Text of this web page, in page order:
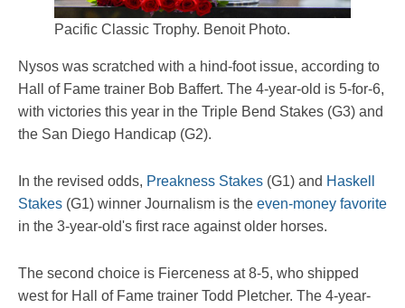
Pacific Classic Trophy. Benoit Photo.
Nysos was scratched with a hind-foot issue, according to
Hall of Fame trainer Bob Baffert. The 4-year-old is 5-for-6,
with victories this year in the Triple Bend Stakes (G3) and
the San Diego Handicap (G2).
In the revised odds, Preakness Stakes (G1) and Haskell
Stakes (G1) winner Journalism is the even-money favorite
in the 3-year-old's first race against older horses.
The second choice is Fierceness at 8-5, who shipped
west for Hall of Fame trainer Todd Pletcher. The 4-year-